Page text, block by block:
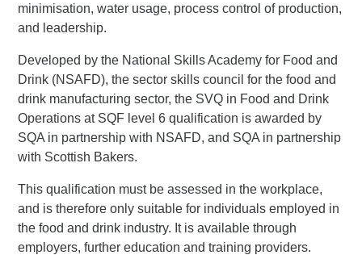
minimisation, water usage, process control of production,
and leadership.
Developed by the National Skills Academy for Food and
Drink (NSAFD), the sector skills council for the food and
drink manufacturing sector, the SVQ in Food and Drink
Operations at SQF level 6 qualification is awarded by
SQA in partnership with NSAFD, and SQA in partnership
with Scottish Bakers.
This qualification must be assessed in the workplace,
and is therefore only suitable for individuals employed in
the food and drink industry. It is available through
employers, further education and training providers.